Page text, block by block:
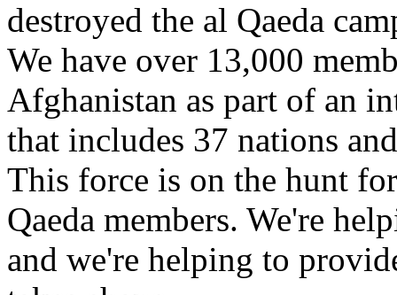
destroyed the al Qaeda
We have over 13,000
Afghanistan as part of an
that includes 37 nations
This force is on the hunt
Qaeda members. We're
and we're helping to